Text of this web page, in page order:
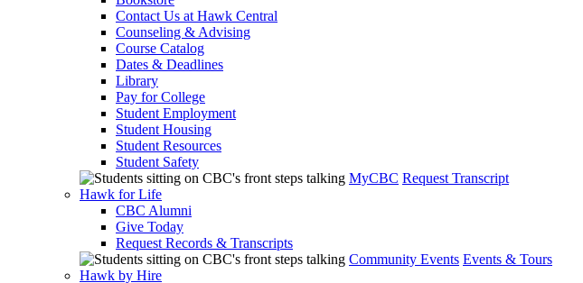
Contact Us at Hawk Central
Counseling & Advising
Course Catalog
Dates & Deadlines
Library
Pay for College
Student Employment
Student Housing
Student Resources
Student Safety
MyCBC Request Transcript
Hawk for Life
CBC Alumni
Give Today
Request Records & Transcripts
Community Events Events & Tours
Hawk by Hire